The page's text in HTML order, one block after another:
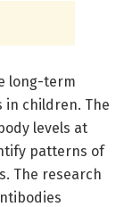
long-term
in children. The
levels at
patterns of
The research